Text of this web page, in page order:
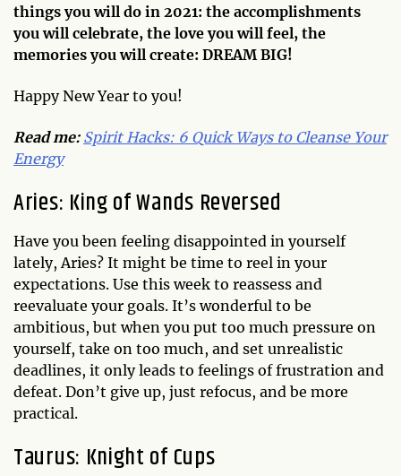
things you will do in 2021: the accomplishments
you will celebrate, the love you will feel, the
memories you will create: DREAM BIG!
Happy New Year to you!
Read me: Spirit Hacks: 6 Quick Ways to Cleanse Your
Energy
Aries: King of Wands Reversed
Have you been feeling disappointed in yourself
lately, Aries? It might be time to reel in your
expectations. Use this week to reassess and
reevaluate your goals. It’s wonderful to be
ambitious, but when you put too much pressure on
yourself, take on too much, and set unrealistic
deadlines, it only leads to feelings of frustration and
defeat. Don’t give up, just refocus, and be more
practical.
Taurus: Knight of Cups